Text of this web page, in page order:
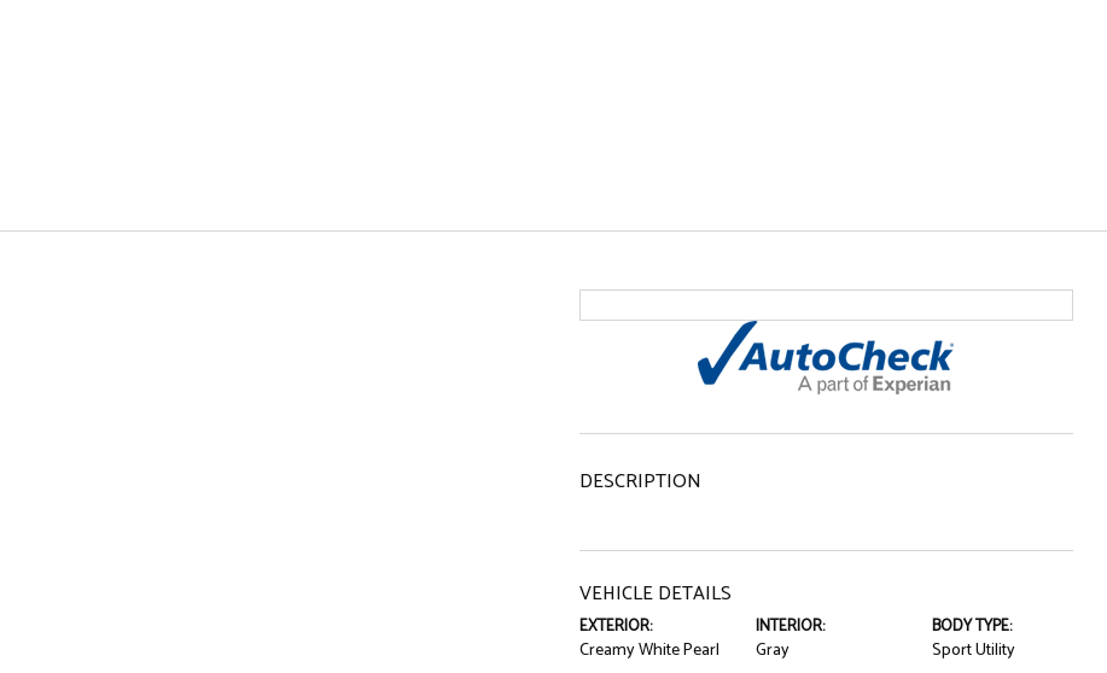
DESCRIPTION
VEHICLE DETAILS
EXTERIOR:
Creamy White Pearl
INTERIOR:
Gray
BODY TYPE:
Sport Utility